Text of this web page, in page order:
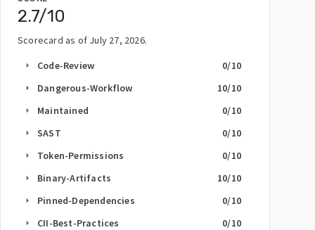
2.7/10
Scorecard as of July 27, 2026.
arrow_right Code-Review 0/10
arrow_right Dangerous-Workflow 10/10
arrow_right Maintained 0/10
arrow_right SAST 0/10
arrow_right Token-Permissions 0/10
arrow_right Binary-Artifacts 10/10
arrow_right Pinned-Dependencies 0/10
arrow_right CII-Best-Practices 0/10